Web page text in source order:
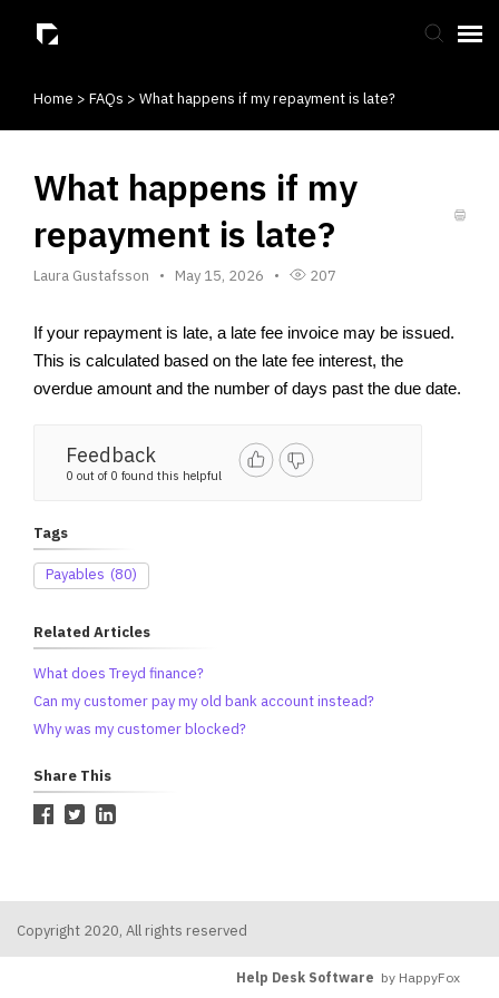
Submit Ticket
Home > FAQs > What happens if my repayment is late?
What happens if my
repayment is late?
Laura Gustafsson May 15, 2026 207
If your repayment is late, a late fee invoice may be issued.
This is calculated based on the late fee interest, the
overdue amount and the number of days past the due date.
Feedback
0 out of 0 found this helpful
Tags
Payables (80)
Related Articles
What does Treyd finance?
Can my customer pay my old bank account instead?
Why was my customer blocked?
Share This
Copyright 2020, All rights reserved
Help Desk Software by HappyFox